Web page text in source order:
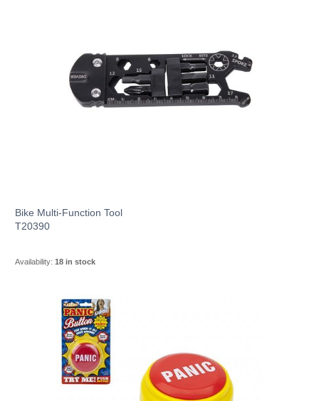
Bike Multi-Function Tool
T20390
Availability: 18 in stock